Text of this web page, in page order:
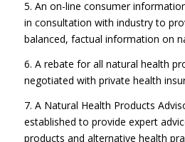
5. An on-line consumer
in consultation with industry to
balanced, factual information on
6. A rebate for all natural health
negotiated with private health
7. A Natural Health Products
established to provide expert
products and alternative health